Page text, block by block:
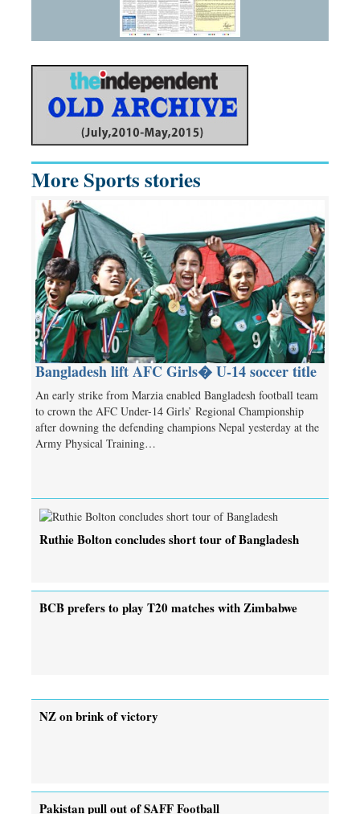
More Sports stories
Bangladesh lift AFC Girls� U-14 soccer title
An early strike from Marzia enabled Bangladesh football team
to crown the AFC Under-14 Girls’ Regional Championship
after downing the defending champions Nepal yesterday at the
Army Physical Training…
Ruthie Bolton concludes short tour of Bangladesh
BCB prefers to play T20 matches with Zimbabwe
NZ on brink of victory
Pakistan pull out of SAFF Football